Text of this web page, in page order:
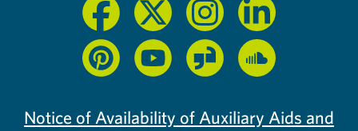
Notice of Availability of Auxiliary Aids and